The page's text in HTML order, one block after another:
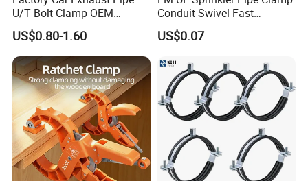
U/T Bolt Clamp OEM
Quality Exhaust Clamp
US$0.80-1.60
Conduit Swivel Fast
/Strut/Riser Seismic Sway
Bracing Clamp
US$0.07